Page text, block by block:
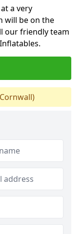
a very
will be on the
our friendly team